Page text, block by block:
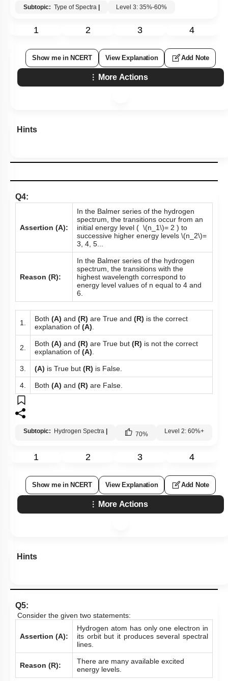
Subtopic: Type of Spectra Level 3: 35%-60%
1 2 3 4
Show me in NCERT View Explanation Add Note
More Actions
Hints
Q4:
Assertion (A):
In the Balmer series of the hydrogen
spectrum, the transitions occur from an
initial energy level ( \(n_1\)= 2 ) to
successive higher energy levels \(n_2\)=
3, 4, 5...
Reason (R):
In the Balmer series of the hydrogen
spectrum, the transitions with the
highest wavelength correspond to
energy level values of n equal to 4 and
6.
1. Both (A) and (R) are True and (R) is the correct
explanation of (A)
2. Both (A) and (R) are True but (R) is not the correct
explanation of (A)
3. (A) is True but (R) is False.
4. Both (A) and (R) are False.
Subtopic: Hydrogen Spectra 70% Level 2: 60%+
1 2 3 4
Show me in NCERT View Explanation Add Note
More Actions
Hints
Q5:
Consider the given two statements:
Assertion (A):
Hydrogen atom has only one electron in
its orbit but it produces several spectral
lines.
Reason (R):
There are many available excited
energy levels.